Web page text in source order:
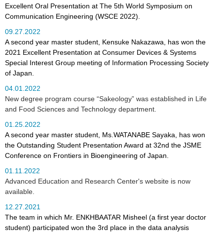
Excellent Oral Presentation at The 5th World Symposium on
Communication Engineering (WSCE 2022).
09.27.2022
A second year master student, Kensuke Nakazawa, has won the
2021 Excellent Presentation at Consumer Devices & Systems
Special Interest Group meeting of Information Processing Society
of Japan.
04.01.2022
New degree program course “Sakeology” was established in Life
and Food Sciences and Technology department.
01.25.2022
A second year master student, Ms.WATANABE Sayaka, has won
the Outstanding Student Presentation Award at 32nd the JSME
Conference on Frontiers in Bioengineering of Japan.
01.11.2022
Advanced Education and Research Center's website is now
available.
12.27.2021
The team in which Mr. ENKHBAATAR Misheel (a first year doctor
student) participated won the 3rd place in the data analysis